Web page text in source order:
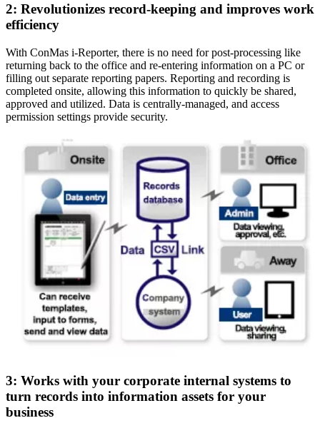
2: Revolutionizes record-keeping and improves work
efficiency
With ConMas i-Reporter, there is no need for post-processing like
returning back to the office and re-entering information on a PC or
filling out separate reporting papers. Reporting and recording is
completed onsite, allowing this information to quickly be shared,
approved and utilized. Data is centrally-managed, and access
permission settings provide security.
3: Works with your corporate internal systems to
turn records into information assets for your
business